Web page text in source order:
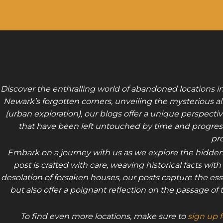
Discover the enthralling world of abandoned locations
Newark’s forgotten corners, unveiling the mysterious
(urban exploration), our blogs offer a unique
that have been left untouched by time and
Embark on a journey with us as we explore the
post is crafted with care, weaving historical facts
desolation of forsaken houses, our posts capture the
but also offer a poignant reflection on the passage
To find even more locations, make sure to sign up